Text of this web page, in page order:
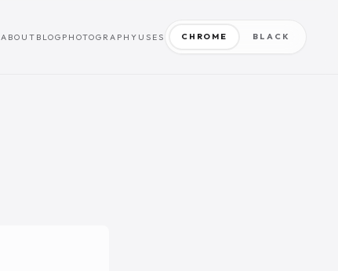
ABOUT BLOG PHOTOGRAPHY USES CHROME BLACK